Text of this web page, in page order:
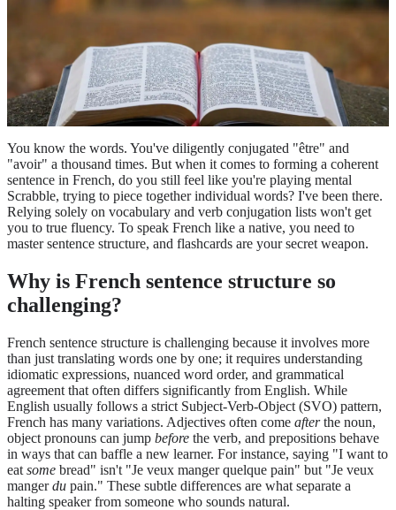
You know the words. You've diligently conjugated "être" and
"avoir" a thousand times. But when it comes to forming a coherent
sentence in French, do you still feel like you're playing mental
Scrabble, trying to piece together individual words? I've been there.
Relying solely on vocabulary and verb conjugation lists won't get
you to true fluency. To speak French like a native, you need to
master sentence structure, and flashcards are your secret weapon.
Why is French sentence structure so
challenging?
French sentence structure is challenging because it involves more
than just translating words one by one; it requires understanding
idiomatic expressions, nuanced word order, and grammatical
agreement that often differs significantly from English. While
English usually follows a strict Subject-Verb-Object (SVO) pattern,
French has many variations. Adjectives often come afterthe noun,
object pronouns can jump before the verb, and prepositions behave
in ways that can baffle a new learner. For instance, saying "I want to
eat some bread" isn't "Je veux manger quelque pain" but "Je veux
mangerdu pain." These subtle differences are what separate a
halting speaker from someone who sounds natural.